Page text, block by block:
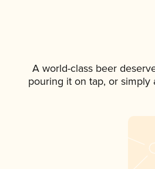
A world-class beer
pouring it on tap, or simply